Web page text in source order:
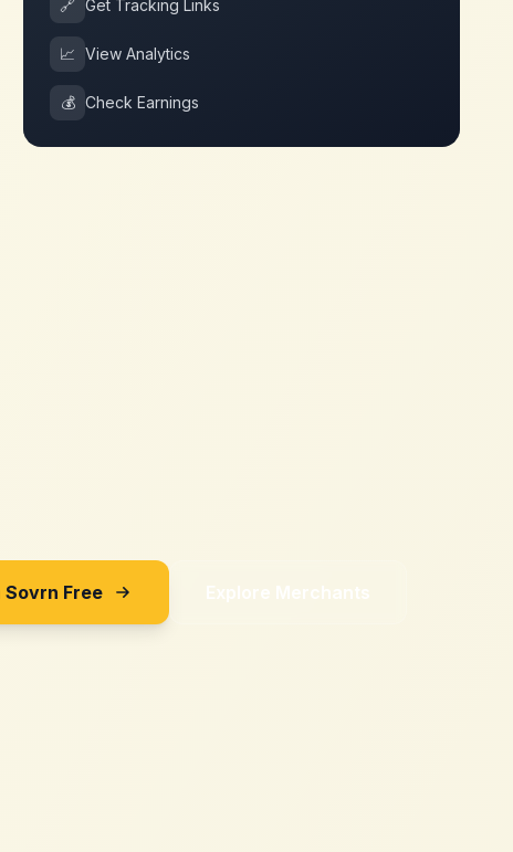
🔗 Get Tracking Links
📈 View Analytics
💰 Check Earnings
Sovrn Free Explore Merchants